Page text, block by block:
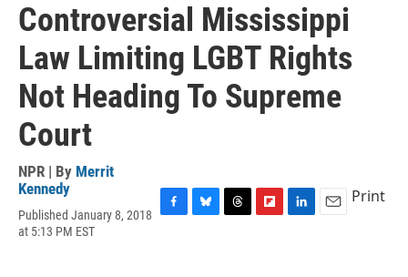
Controversial Mississippi
Law Limiting LGBT Rights
Not Heading To Supreme
Court
NPR | By Merrit
Kennedy
Published January 8, 2018
at 5:13 PM EST
Print